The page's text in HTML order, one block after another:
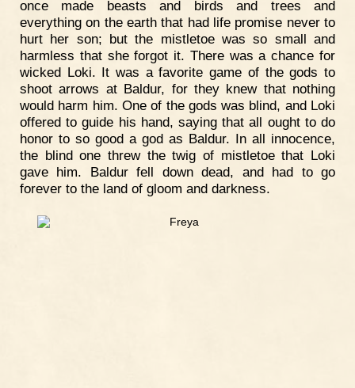
once made beasts and birds and trees and
everything on the earth that had life promise never to
hurt her son; but the mistletoe was so small and
harmless that she forgot it. There was a chance for
wicked Loki. It was a favorite game of the gods to
shoot arrows at Baldur, for they knew that nothing
would harm him. One of the gods was blind, and Loki
offered to guide his hand, saying that all ought to do
honor to so good a god as Baldur. In all innocence,
the blind one threw the twig of mistletoe that Loki
gave him. Baldur fell down dead, and had to go
forever to the land of gloom and darkness.